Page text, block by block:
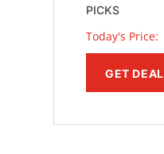
PICKS
Today's Price:
GET DEAL